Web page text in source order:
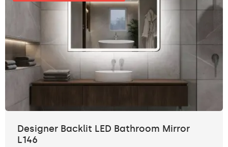
Designer Backlit LED Bathroom Mirror
L146